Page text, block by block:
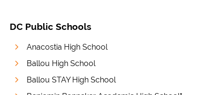
DC Public Schools
Anacostia High School
Ballou High School
Ballou STAY High School